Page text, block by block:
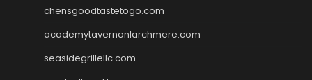
chensgoodtastetogo.com
academytavernonlarchmere.com
seasidegrillellc.com